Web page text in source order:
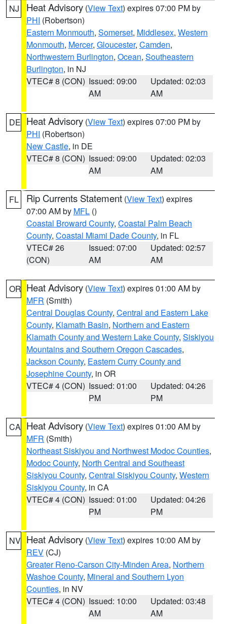
NJ Heat Advisory (View Text) expires 07:00 PM by
PHI (Robertson)
Eastern Monmouth, Somerset, Middlesex, Western
Monmouth, Mercer, Gloucester, Camden,
Northwestern Burlington, Ocean, Southeastern
Burlington, in NJ
VTEC# 8 (CON) Issued: 09:00
AM
Updated: 02:03
AM
DE Heat Advisory (View Text) expires 07:00 PM by
PHI (Robertson)
New Castle, in DE
VTEC# 8 (CON) Issued: 09:00
AM
Updated: 02:03
AM
FL Rip Currents Statement (View Text) expires
07:00 AM by MFL ()
Coastal Broward County, Coastal Palm Beach
County, Coastal Miami Dade County, in FL
VTEC# 26
(CON)
Issued: 07:00
AM
Updated: 02:57
AM
OR Heat Advisory (View Text) expires 01:00 AM by
MFR (Smith)
Central Douglas County, Central and Eastern Lake
County, Klamath Basin, Northern and Eastern
Klamath County and Western Lake County, Siskiyou
Mountains and Southern Oregon Cascades,
Jackson County, Eastern Curry County and
Josephine County, in OR
VTEC# 4 (CON) Issued: 01:00
PM
Updated: 04:26
PM
CA Heat Advisory (View Text) expires 01:00 AM by
MFR (Smith)
Northeast Siskiyou and Northwest Modoc Counties,
Modoc County, North Central and Southeast
Siskiyou County, Central Siskiyou County, Western
Siskiyou County, in CA
VTEC# 4 (CON) Issued: 01:00
PM
Updated: 04:26
PM
NV Heat Advisory (View Text) expires 10:00 AM by
REV (CJ)
Greater Reno-Carson City-Minden Area, Northern
Washoe County, Mineral and Southern Lyon
Counties, in NV
VTEC# 4 (CON) Issued: 10:00
AM
Updated: 03:48
AM